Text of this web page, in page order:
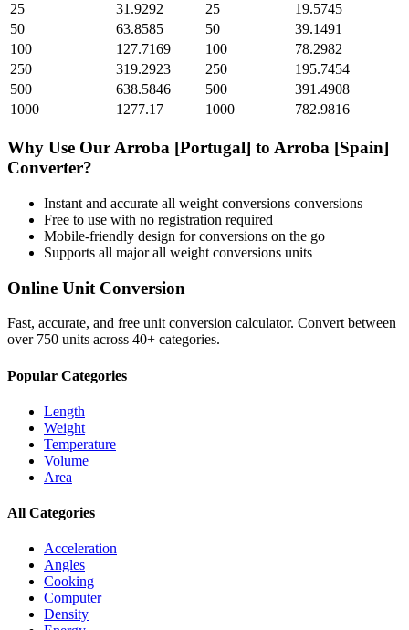
25
31.9292 25
19.5745
50
63.8585 50
39.1491
100
127.7169 100
78.2982
250
319.2923 250
195.7454
500
638.5846 500
391.4908
1000
1277.17 1000 782.9816
Why Use Our Arroba [Portugal] to Arroba [Spain]
Converter?
Instant and accurate all weight conversions conversions
Free to use with no registration required
Mobile-friendly design for conversions on the go
Supports all majorall weight conversions units
Online Unit Conversion
Fast, accurate, and free unit conversion calculator. Convert between
over 750 units across 40+ categories.
Popular Categories
Length
Weight
Temperature
Volume
Area
All Categories
Acceleration
Angles
Cooking
Computer
Density